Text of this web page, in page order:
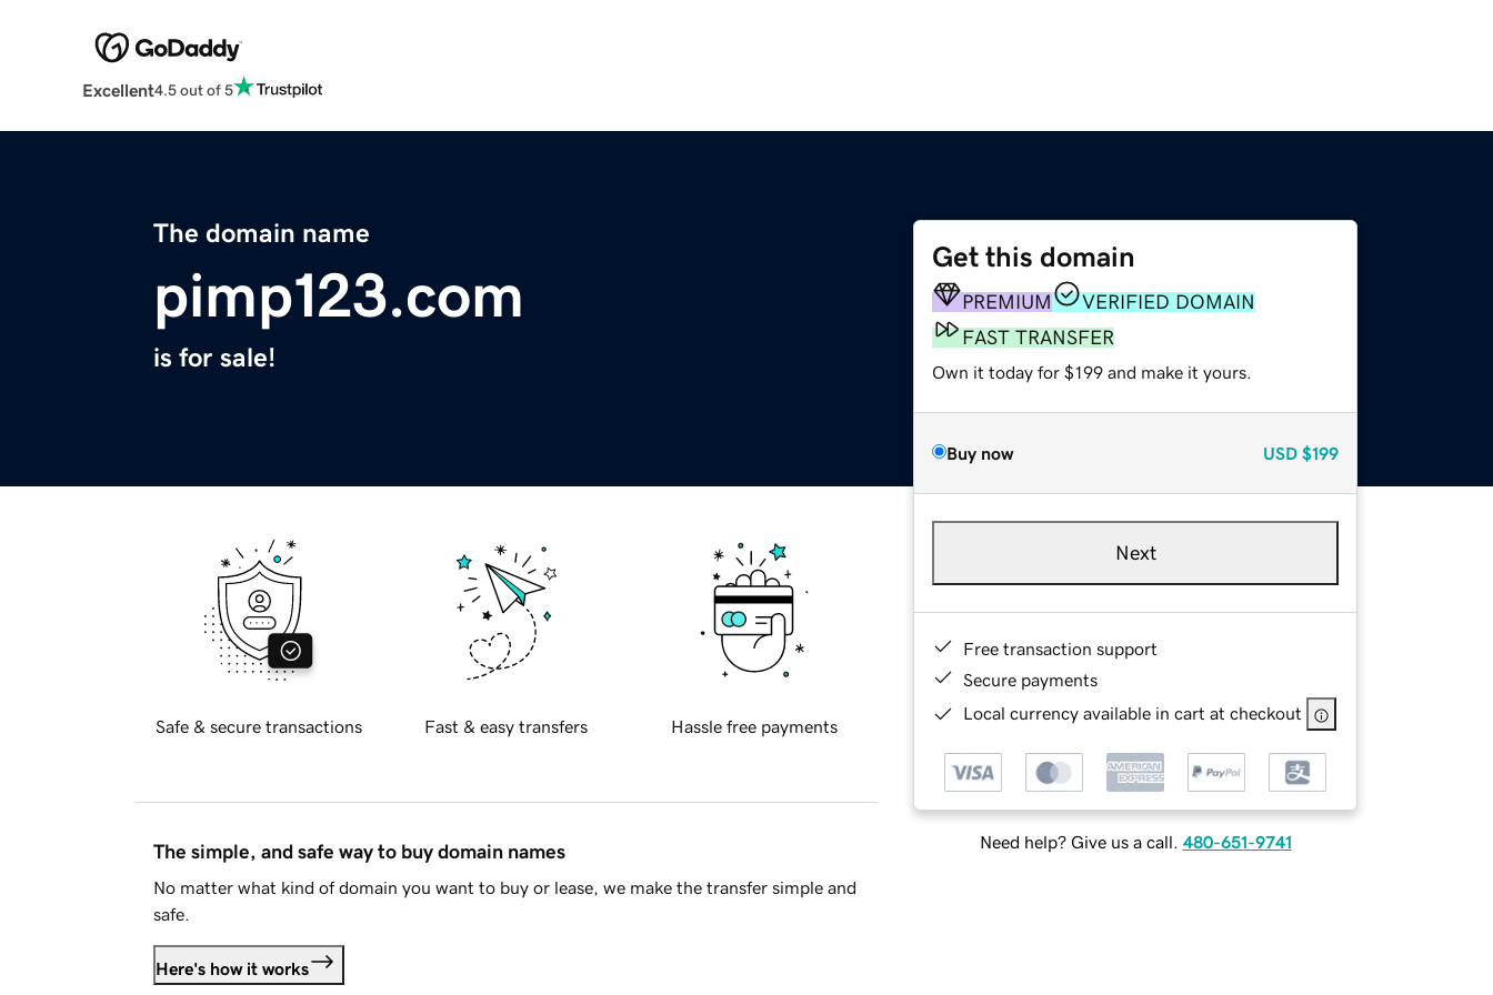
Excellent4.5 out of 5
The domain name
pimp123.com
is for sale!
Get this domain
PREMIUM
VERIFIED DOMAIN
FAST TRANSFER
Own it today for $199 and make it yours.
Buy now USD $199
Next
Free transaction support
Secure payments
Local currency available in cart at checkout
Need help? Give us a call. 480-651-9741
Safe & secure transactions Fast & easy transfers Hassle free payments
The simple, and safe way to buy domain names
No matter what kind of domain you want to buy or lease, we make the transfer simple and
safe.
Here's how it works